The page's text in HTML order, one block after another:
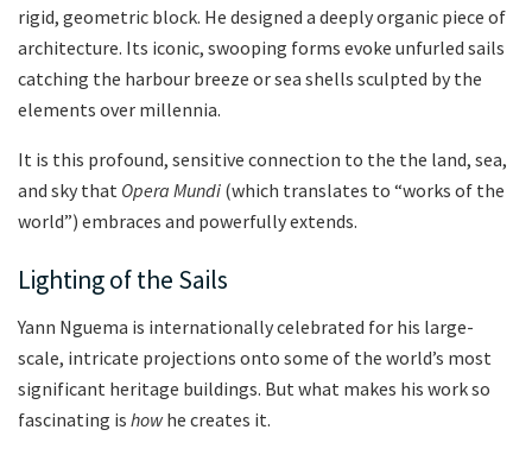
rigid, geometric block. He designed a deeply organic piece of
architecture. Its iconic, swooping forms evoke unfurled sails
catching the harbour breeze or sea shells sculpted by the
elements over millennia.
It is this profound, sensitive connection to the the land, sea,
and sky that Opera Mundi (which translates to “works of the
world”) embraces and powerfully extends.
Lighting of the Sails
Yann Nguema is internationally celebrated for his large-
scale, intricate projections onto some of the world’s most
significant heritage buildings. But what makes his work so
fascinating is howhe creates it.